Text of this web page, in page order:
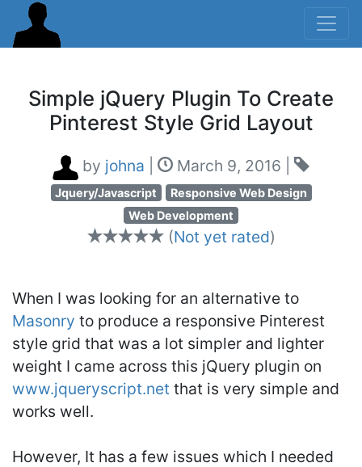
Simple jQuery Plugin To Create
Pinterest Style Grid Layout
by johna March 9, 2016
Jquery/Javascript
Responsive Web Design
Web Development
(Not yet rated)
When I was looking for an alternative to
Masonry to produce a responsive Pinterest
style grid that was a lot simpler and lighter
weight I came across this jQuery plugin on
www.jqueryscript.net that is very simple and
works well.
However, It has a few issues which I needed